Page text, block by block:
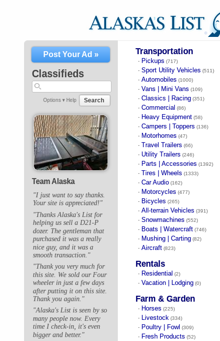
Post Your Ad »
Classifieds
Options ▾ Help Search
Team Alaska
"I just want to say thanks.
Your site is appreciated!"
"Thanks Alaska's List for
helping us sell a D21-P
dozer. The gentleman that
purchased it was a really
nice guy, and it was a
smooth transaction."
"Thank you very much for
this site. We sold our Four
wheeler in just a few days
after putting it on this site.
Thank you again."
"Alaska's List is seen by so
many people now. Every
time I check-in, it's even
bigger and better."
Transportation
· Pickups (717)
· Sport Utility Vehicles (511)
· Automobiles (1000)
· Vans | Mini Vans (109)
· Classics | Racing (351)
· Commercial (86)
· Heavy Equipment (58)
· Campers | Toppers (136)
· Motorhomes (47)
· Travel Trailers (66)
· Utility Trailers (246)
· Parts | Accessories (1392)
· Tires | Wheels (1333)
· Car Audio (162)
· Motorcycles (477)
· Bicycles (265)
· All-terrain Vehicles (391)
· Snowmachines (552)
· Boats | Watercraft (746)
· Mushing | Carting (82)
· Aircraft (823)
Rentals
· Residential (2)
· Vacation | Lodging (0)
Farm & Garden
· Horses (225)
· Livestock (334)
· Poultry | Fowl (309)
· Fresh Products (52)